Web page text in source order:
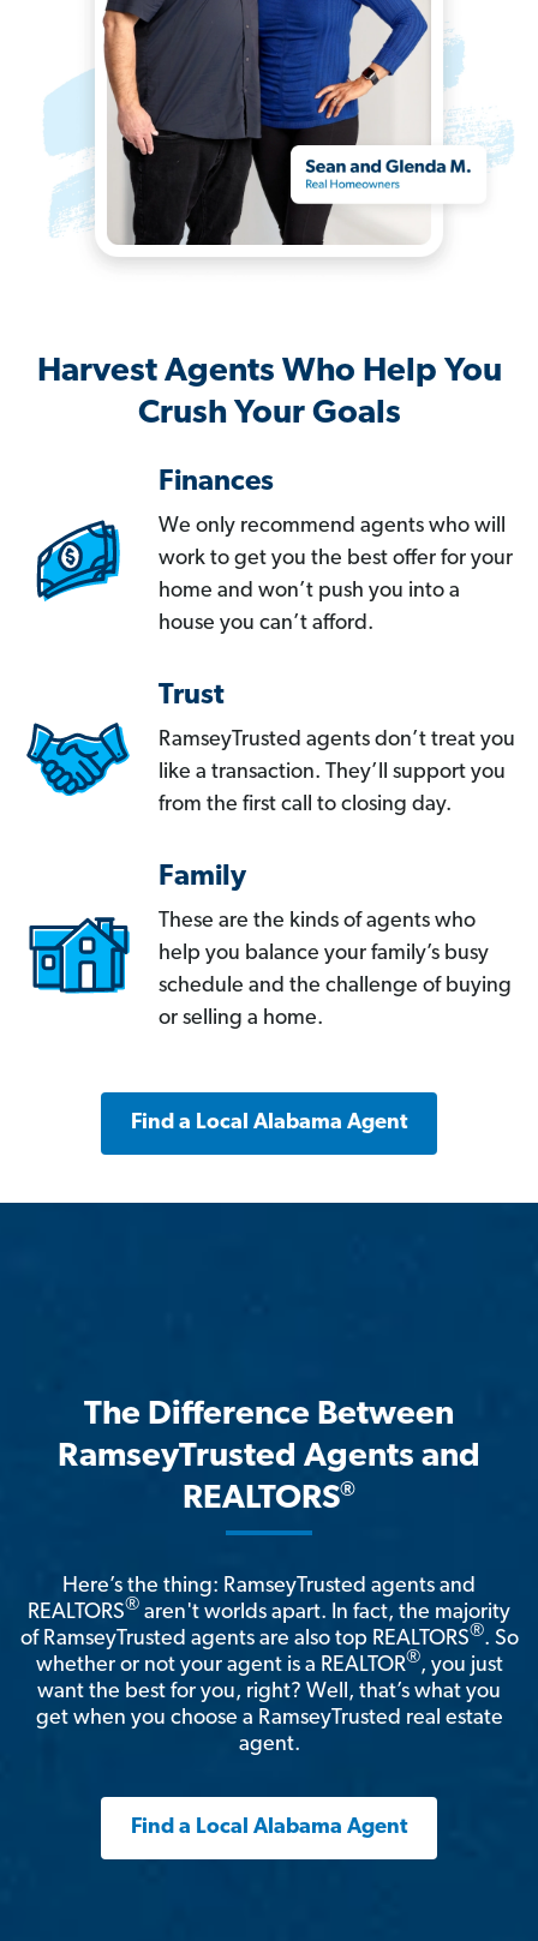
Harvest Agents Who Help You
Crush Your Goals
Finances
We only recommend agents who will
work to get you the best offer for your
home and won’t push you into a
house you can’t afford.
Trust
RamseyTrusted agents don’t treat you
like a transaction. They’ll support you
from the first call to closing day.
Family
These are the kinds of agents who
help you balance your family’s busy
schedule and the challenge of buying
or selling a home.
Find a Local Alabama Agent
The Difference Between
RamseyTrusted Agents and
REALTORS®
Here’s the thing: RamseyTrusted agents and
REALTORS® aren't worlds apart. In fact, the majority
of RamseyTrusted agents are also top REALTORS®. So
whether or not your agent is a REALTOR®, you just
want the best for you, right? Well, that’s what you
get when you choose a RamseyTrusted real estate
agent.
Find a Local Alabama Agent